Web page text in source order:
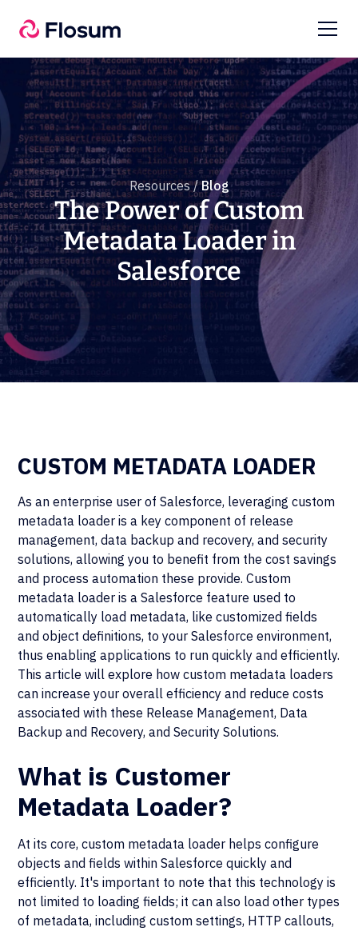
Resources / Blog
The Power of Custom
Metadata Loader in
Salesforce
CUSTOM METADATA LOADER
As an enterprise user of Salesforce, leveraging custom
metadata loader is a key component of release
management, data backup and recovery, and security
solutions, allowing you to benefit from the cost savings
and process automation these provide. Custom
metadata loader is a Salesforce feature used to
automatically load metadata, like customized fields
and object definitions, to your Salesforce environment,
thus enabling applications to run quickly and efficiently.
This article will explore how custom metadata loaders
can increase your overall efficiency and reduce costs
associated with these Release Management, Data
Backup and Recovery, and Security Solutions.
What is Customer
Metadata Loader?
At its core, custom metadata loader helps configure
objects and fields within Salesforce quickly and
efficiently. It's important to note that this technology is
not limited to loading fields; it can also load other types
of metadata, including custom settings, HTTP callouts,